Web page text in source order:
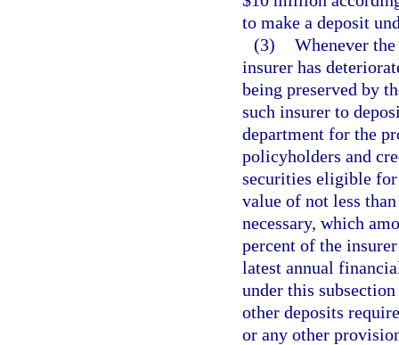
to make a deposit
(3) Whenever
insurer has
being preserved by
such insurer to
department for the
policyholders and
securities eligible
value of not less
necessary, which
percent of the
latest annual
under this
other deposits
or any other